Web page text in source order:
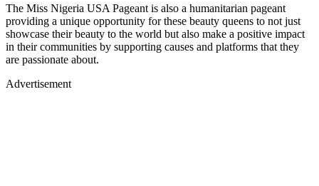
The Miss Nigeria USA Pageant is also a humanitarian pageant
providing a unique opportunity for these beauty queens to not just
showcase their beauty to the world but also make a positive impact
in their communities by supporting causes and platforms that they
are passionate about.
Advertisement